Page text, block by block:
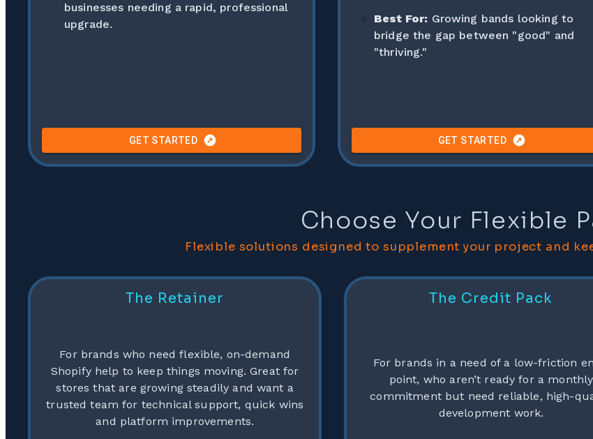
businesses needing a rapid, professional
upgrade.
GET STARTED
Best For: Growing bands looking to
bridge the gap between "good" and
"thriving."
GET STARTED
Any hosting costs are billed separately to the
Choose Your Flexible
Flexible solutions designed to supplement your project and
The Retainer
For brands who need flexible, on-demand
Shopify help to keep things moving. Great for
stores that are growing steadily and want a
trusted team for technical support, quick wins
and platform improvements.
The Credit Pack
For brands in a need of a low-friction
point, who aren’t ready for a monthly
commitment but need reliable, high-
development work.